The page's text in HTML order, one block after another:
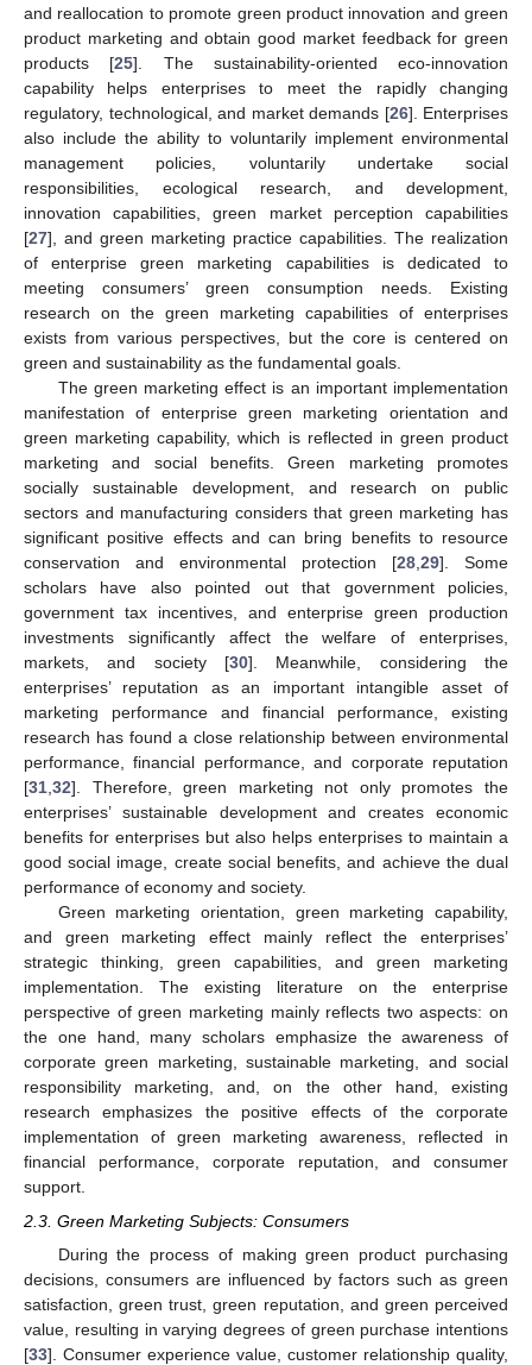
and reallocation to promote green product innovation and green
product marketing and obtain good market feedback for green
products [25]. The sustainability-oriented eco-innovation
capability helps enterprises to meet the rapidly changing
regulatory, technological, and market demands [26]. Enterprises
also include the ability to voluntarily implement environmental
management policies, voluntarily undertake social
responsibilities, ecological research, and development,
innovation capabilities, green market perception capabilities
[27], and green marketing practice capabilities. The realization
of enterprise green marketing capabilities is dedicated to
meeting consumers’ green consumption needs. Existing
research on the green marketing capabilities of enterprises
exists from various perspectives, but the core is centered on
green and sustainability as the fundamental goals.
The green marketing effect is an important implementation
manifestation of enterprise green marketing orientation and
green marketing capability, which is reflected in green product
marketing and social benefits. Green marketing promotes
socially sustainable development, and research on public
sectors and manufacturing considers that green marketing has
significant positive effects and can bring benefits to resource
conservation and environmental protection [28,29]. Some
scholars have also pointed out that government policies,
government tax incentives, and enterprise green production
investments significantly affect the welfare of enterprises,
markets, and society [30]. Meanwhile, considering the
enterprises’ reputation as an important intangible asset of
marketing performance and financial performance, existing
research has found a close relationship between environmental
performance, financial performance, and corporate reputation
[31,32]. Therefore, green marketing not only promotes the
enterprises’ sustainable development and creates economic
benefits for enterprises but also helps enterprises to maintain a
good social image, create social benefits, and achieve the dual
performance of economy and society.
Green marketing orientation, green marketing capability,
and green marketing effect mainly reflect the enterprises’
strategic thinking, green capabilities, and green marketing
implementation. The existing literature on the enterprise
perspective of green marketing mainly reflects two aspects: on
the one hand, many scholars emphasize the awareness of
corporate green marketing, sustainable marketing, and social
responsibility marketing, and, on the other hand, existing
research emphasizes the positive effects of the corporate
implementation of green marketing awareness, reflected in
financial performance, corporate reputation, and consumer
support.
2.3. Green Marketing Subjects: Consumers
During the process of making green product purchasing
decisions, consumers are influenced by factors such as green
satisfaction, green trust, green reputation, and green perceived
value, resulting in varying degrees of green purchase intentions
[33]. Consumer experience value, customer relationship quality,